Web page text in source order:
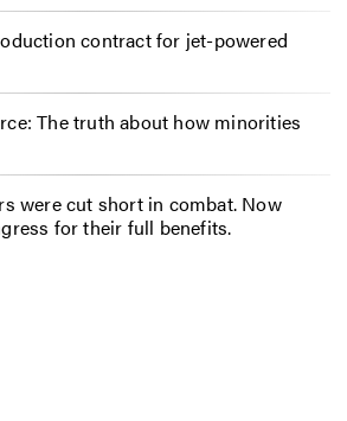
contract for jet-powered
The truth about how minorities
were cut short in combat. Now
for their full benefits.